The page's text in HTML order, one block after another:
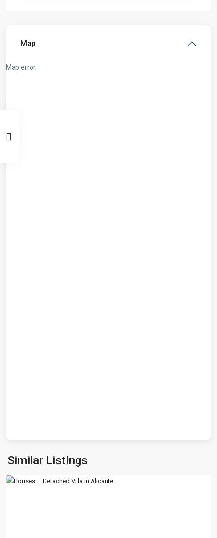
Map
Map error.
Similar Listings
Alicante